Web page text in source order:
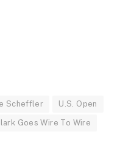
Scheffler U.S. Open
Goes Wire To Wire